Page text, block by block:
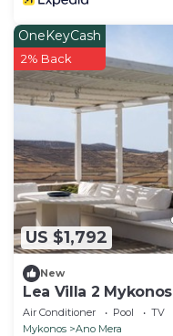
US $1,792
OneKeyCash
2% Back
New
Lea Villa 2 Mykonos
Air Conditioner Pool
TV
Mykonos
Ano Mera